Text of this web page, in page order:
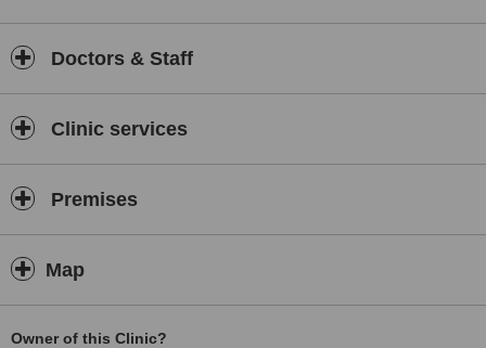
Doctors & Staff
Clinic services
Premises
Map
Owner of this Clinic?